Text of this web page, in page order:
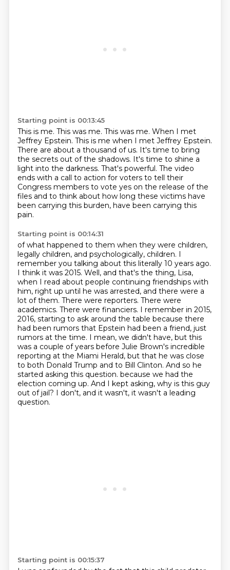
Starting point is 00:13:45
This is me. This was me. This was me. When I met
Jeffrey Epstein. This is me when I met Jeffrey Epstein.
There are about a thousand of us. It's time to bring
the secrets out of the shadows. It's time to shine a
light into the darkness. That's powerful. The video
ends with a call to action for voters to tell their
Congress members to vote yes on the release of the
files and to think about how long these victims have
been carrying this burden, have been carrying this
pain.
Starting point is 00:14:31
of what happened to them when they were children,
legally children, and psychologically, children. I
remember you talking about this literally 10 years ago.
I think it was 2015. Well, and that's the thing, Lisa,
when I read about people continuing friendships with
him, right up until he was arrested, and there were a
lot of them. There were reporters. There were
academics. There were financiers. I remember in 2015,
2016, starting to ask around the table because there
had been rumors that Epstein had been a friend, just
rumors at the time. I mean, we didn't have, but this
was a couple of years before Julie Brown's incredible
reporting at the Miami Herald, but that he was close
to both Donald Trump and to Bill Clinton. And so he
started asking this question. because we had the
election coming up. And I kept asking, why is this guy
out of jail? I don't, and it wasn't, it wasn't a leading
question.
Starting point is 00:15:37